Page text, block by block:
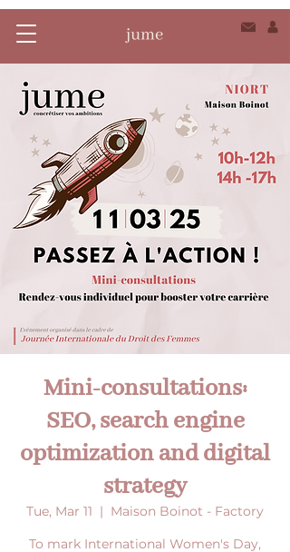
Mini-consultations:
SEO, search engine
optimization and digital
strategy
Tue, Mar 11
  |
Maison Boinot - Factory
To mark International Women's Day,